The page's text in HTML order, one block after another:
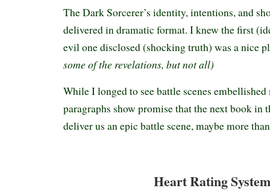
The Dark Sorcerer’s identity, intentions, and
delivered in dramatic format. I knew the first
evil one disclosed (shocking truth) was a nice
some of the revelations, but not all)
While I longed to see battle scenes
paragraphs show promise that the next book in
deliver us an epic battle scene, maybe more
Heart Rating